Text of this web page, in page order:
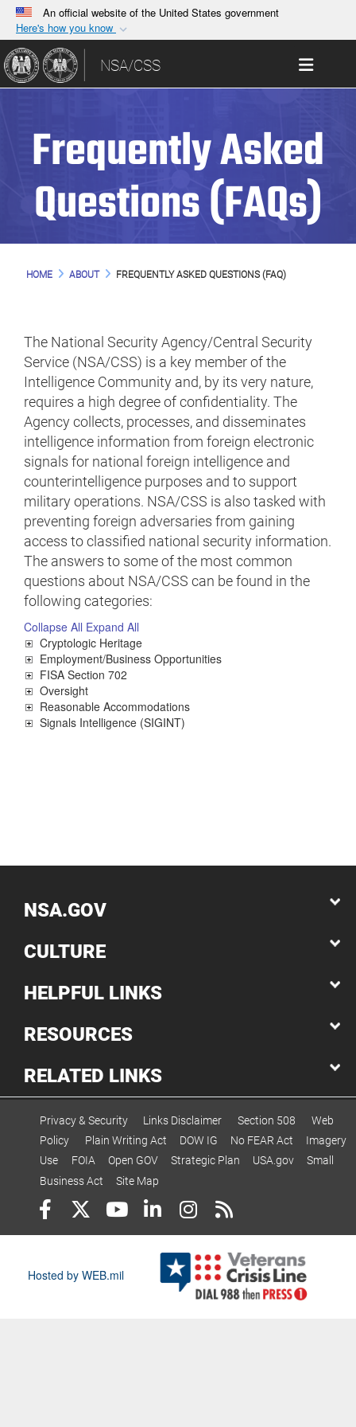
An official website of the United States government
Here's how you know
Official websites use .gov
A.gov website belongs to an official government
organization in the United States.
Secure .gov websites use HTTPS
Alock ( )or https://means you’ve safely
connected to the .gov website. Share sensitive
information only on official, secure websites.
Toggle
NSA/CSS
Frequently Asked
Questions (FAQs)
HOME ABOUT FREQUENTLY ASKED QUESTIONS (FAQ)
The National Security Agency/Central Security
Service (NSA/CSS) is a key member of the
Intelligence Community and, by its very nature,
requires a high degree of confidentiality. The
Agency collects, processes, and disseminates
intelligence information from foreign electronic
signals for national foreign intelligence and
counterintelligence purposes and to support
military operations. NSA/CSS is also tasked with
preventing foreign adversaries from gaining
access to classified national security information.
The answers to some of the most common
questions about NSA/CSS can be found in the
following categories:
Collapse All Expand All
Cryptologic Heritage
Employment/Business Opportunities
FISA Section 702
Oversight
Reasonable Accommodations
Signals Intelligence (SIGINT)
NSA.GOV
CULTURE
HELPFUL LINKS
RESOURCES
RELATED LINKS
Privacy & Security Links Disclaimer Section 508
Web
Policy
Plain Writing Act DOW IG No FEAR Act
Imagery
Use
FOIA Open GOV Strategic Plan USA.gov
Small
Business Act
Site Map
Hosted by WEB.mil